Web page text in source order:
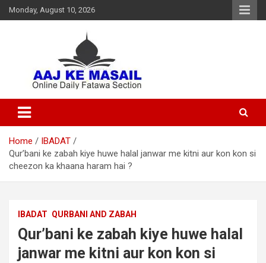
Monday, August 10, 2026
Aaj Ke Masail
Home
IBADAT
Qur’bani ke zabah kiye huwe halal janwar me kitni aur kon kon si
cheezon ka khaana haram hai ?
IBADAT QURBANI AND ZABAH
Qur’bani ke zabah kiye huwe halal
janwar me kitni aur kon kon si